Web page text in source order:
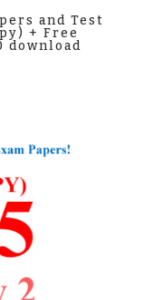
and Test
+ Free
download